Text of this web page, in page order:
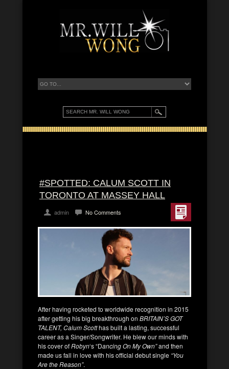
#SPOTTED: CALUM SCOTT IN
TORONTO AT MASSEY HALL
admin No Comments
After having rocketed to worldwide recognition in 2015
after getting his big breakthrough on BRITAIN’S GOT
TALENT, Calum Scotthas built a lasting, successful
career as a Singer/Songwriter. He blew our minds with
his cover ofRobyn‘s “Dancing On My Own”and then
made us fall in love with his official debut single “You
Are the Reason”.